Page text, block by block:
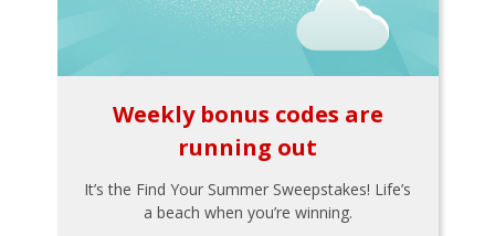
Weekly bonus codes are
running out
It’s the Find Your Summer Sweepstakes! Life’s
a beach when you’re winning.